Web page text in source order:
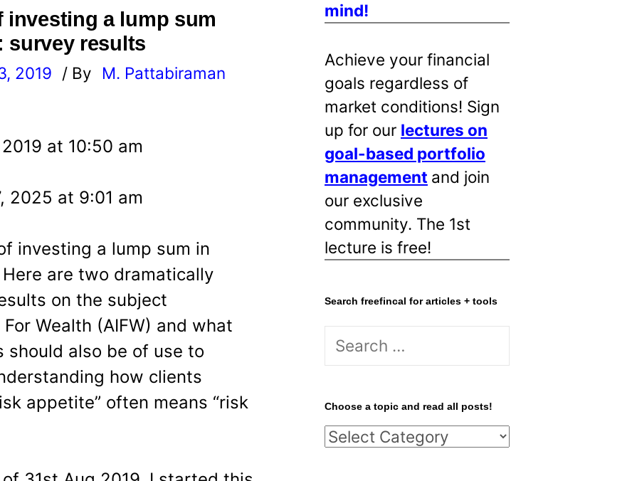
investing a lump sum
survey results
2019 / By
M. Pattabiraman
at 10:50 am
2025 at 9:01 am
investing a lump sum in
are two dramatically
on the subject
Wealth (AIFW) and what
should also be of use to
how clients
appetite” often means “risk
mind!
Achieve your financial
goals regardless of
market conditions! Sign
up for our lectures on
goal-based portfolio
management and join
our exclusive
community. The 1st
lecture is free!
Search freefincal for articles + tools
S
r
c
h
Choose a topic and read all posts!
C